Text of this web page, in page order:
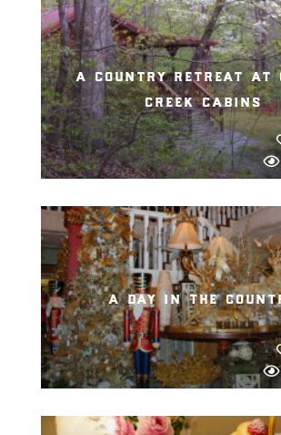
a country retreat at
creek cabins
a day in the